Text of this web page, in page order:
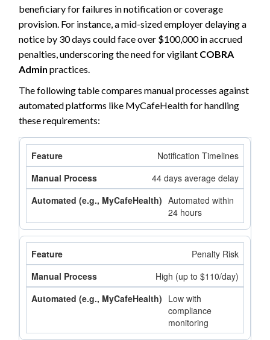
beneficiary for failures in notification or coverage
provision. For instance, a mid-sized employer delaying a
notice by 30 days could face over $100,000 in accrued
penalties, underscoring the need for vigilant COBRA
Admin practices.
The following table compares manual processes against
automated platforms like MyCafeHealth for handling
these requirements:
Notification Timelines
44 days average delay
Automated within
24 hours
Penalty Risk
High (up to $110/day)
Low with
compliance
monitoring